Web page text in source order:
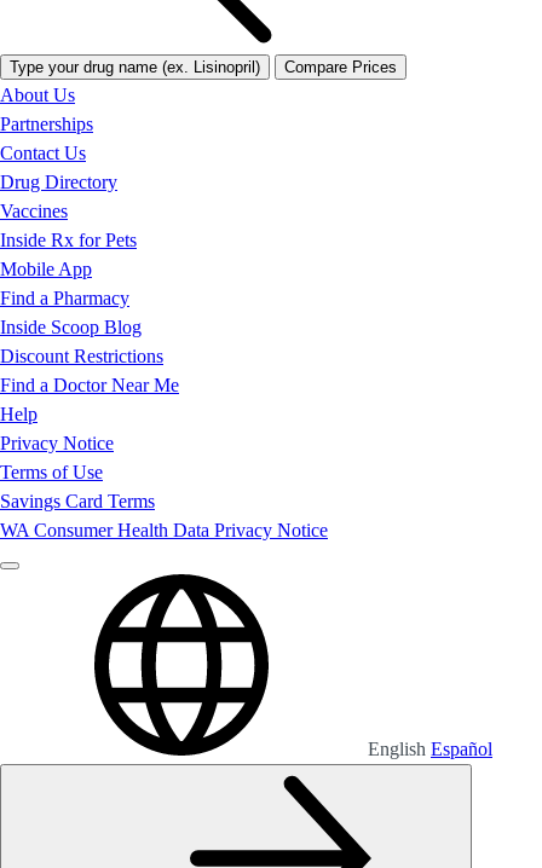
Type your drug name (ex. Lisinopril) Compare Prices
About Us
Partnerships
Contact Us
Drug Directory
Vaccines
Inside Rx for Pets
Mobile App
Find a Pharmacy
Inside Scoop Blog
Discount Restrictions
Find a Doctor Near Me
Help
Privacy Notice
Terms of Use
Savings Card Terms
WA Consumer Health Data Privacy Notice
English Español